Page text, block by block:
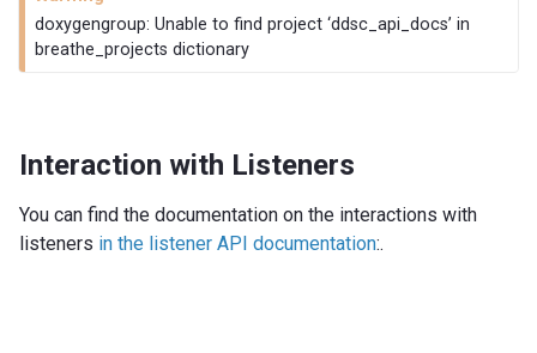
doxygengroup: Unable to find project ‘ddsc_api_docs’ in
breathe_projects dictionary
Interaction with Listeners
You can find the documentation on the interactions with
listeners in the listener API documentation:.